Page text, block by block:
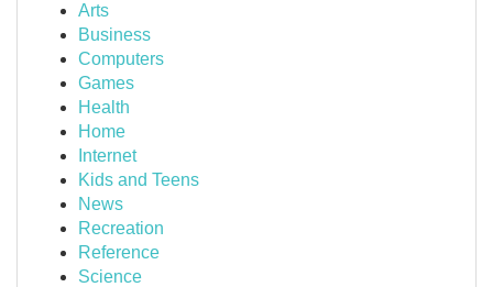
Arts
Business
Computers
Games
Health
Home
Internet
Kids and Teens
News
Recreation
Reference
Science